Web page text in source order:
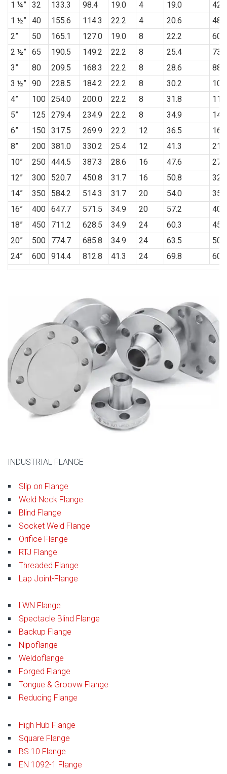
1 ¼” 32 133.3 98.4 19.0 4 19.0
42.2
1 ½” 40 155.6 114.3 22.2 4 20.6
48.3
2”
50 165.1 127.0 19.0 8 22.2
60.4
2 ½” 65 190.5 149.2 22.2 8 25.4
73.1
3”
80 209.5 168.3 22.2 8 28.6
88.9
3 ½” 90 228.5 184.2 22.2 8 30.2
4”
100 254.0 200.0 22.2 8 31.8
5”
125 279.4 234.9 22.2 8 34.9
6”
150 317.5 269.9 22.2 12 36.5
8”
200 381.0 330.2 25.4 12 41.3
10”
250 444.5 387.3 28.6 16 47.6
12”
300 520.7 450.8 31.7 16 50.8
14”
350 584.2 514.3 31.7 20 54.0
16”
400 647.7 571.5 34.9 20 57.2
18”
450 711.2 628.5 34.9 24 60.3
20”
500 774.7 685.8 34.9 24 63.5
24”
600 914.4 812.8 41.3 24 69.8
INDUSTRIAL FLANGE
Slip on Flange
Weld Neck Flange
Blind Flange
Socket Weld Flange
Orifice Flange
RTJ Flange
Threaded Flange
Lap Joint-Flange
LWN Flange
Spectacle Blind Flange
Backup Flange
Nipoflange
Weldoflange
Forged Flange
Tongue & Groovw Flange
Reducing Flange
High Hub Flange
Square Flange
BS 10 Flange
EN 1092-1 Flange